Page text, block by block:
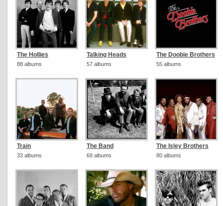
The Hollies
88 albums
Talking Heads
57 albums
The Doobie Brothers
55 albums
Train
33 albums
The Band
68 albums
The Isley Brothers
80 albums